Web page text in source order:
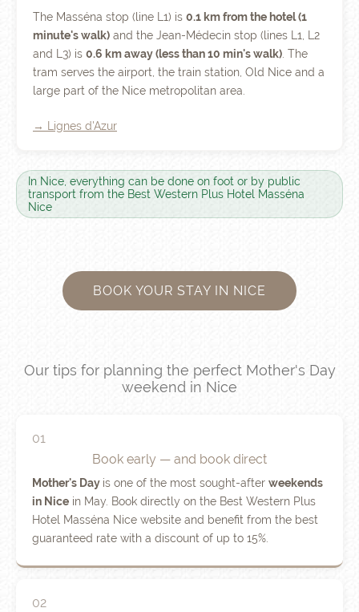
The Masséna stop (line L1) is 0.1 km from the hotel (1
minute's walk) and the Jean-Médecin stop (lines L1, L2
and L3) is 0.6 km away (less than 10 min's walk) . The
tram serves the airport, the train station, Old Nice and a
large part of the Nice metropolitan area.
→ Lignes d'Azur
In Nice, everything can be done on foot or by public
transport from the Best Western Plus Hotel Masséna
Nice
BOOK YOUR STAY IN NICE
Our tips for planning the perfect Mother's Day
weekend in Nice
01
Book early — and book direct
Mother's Day is one of the most sought-after weekends
in Nice in May. Book directly on the Best Western Plus
Hotel Masséna Nice website and benefit from the best
guaranteed rate with a discount of up to 15%.
02